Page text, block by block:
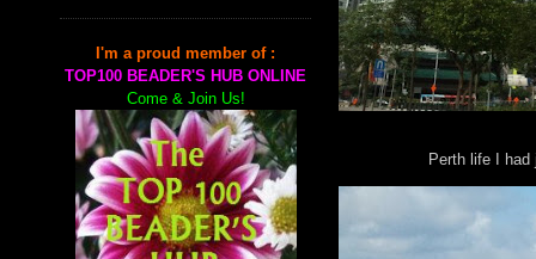
I'm a proud member of :
TOP100 BEADER'S HUB ONLINE
Come & Join Us!
Perth life I